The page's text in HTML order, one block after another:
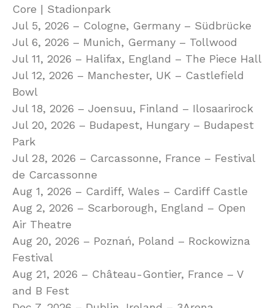
Core | Stadionpark
Jul 5, 2026 – Cologne, Germany – Südbrücke
Jul 6, 2026 – Munich, Germany – Tollwood
Jul 11, 2026 – Halifax, England – The Piece Hall
Jul 12, 2026 – Manchester, UK – Castlefield
Bowl
Jul 18, 2026 – Joensuu, Finland – Ilosaarirock
Jul 20, 2026 – Budapest, Hungary – Budapest
Park
Jul 28, 2026 – Carcassonne, France – Festival
de Carcassonne
Aug 1, 2026 – Cardiff, Wales – Cardiff Castle
Aug 2, 2026 – Scarborough, England – Open
Air Theatre
Aug 20, 2026 – Poznań, Poland – Rockowizna
Festival
Aug 21, 2026 – Château-Gontier, France – V
and B Fest